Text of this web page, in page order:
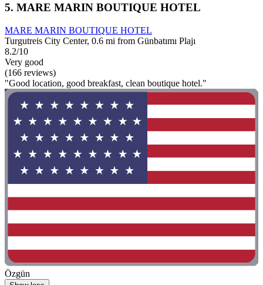
5. MARE MARIN BOUTIQUE HOTEL
MARE MARIN BOUTIQUE HOTEL
Turgutreis City Center, 0.6 mi from Günbatımı Plajı
8.2/10
Very good
(166 reviews)
"Good location, good breakfast, clean boutique hotel."
Özgün